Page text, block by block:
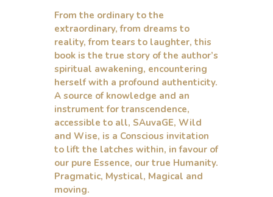
From the ordinary to the
extraordinary, from dreams to
reality, from tears to laughter, this
book is the true story of the author’s
spiritual awakening, encountering
herself with a profound authenticity.
A source of knowledge and an
instrument for transcendence,
accessible to all, SAuvaGE, Wild
and Wise, is a Conscious invitation
to lift the latches within, in favour of
our pure Essence, our true Humanity.
Pragmatic, Mystical, Magical and
moving.